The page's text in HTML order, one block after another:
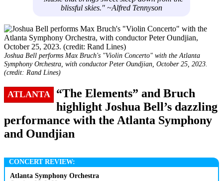
blissful skies." ~Alfred Tennyson
Joshua Bell performs Max Bruch's "Violin Concerto" with the Atlanta
Symphony Orchestra, with conductor Peter Oundjian, October 25, 2023.
(credit: Rand Lines)
ATLANTA
“The Elements” and Bruch
highlight Joshua Bell’s dazzling
performance with the Atlanta Symphony
and Oundjian
CONCERT REVIEW:
Atlanta Symphony Orchestra